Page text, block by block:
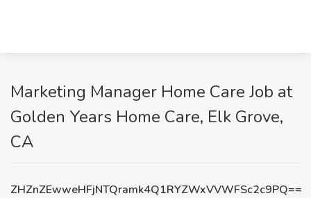
Marketing Manager Home Care Job at
Golden Years Home Care, Elk Grove,
CA
ZHZnZEwweHFjNTQramk4Q1RYZWxVVWFSc2c9PQ==